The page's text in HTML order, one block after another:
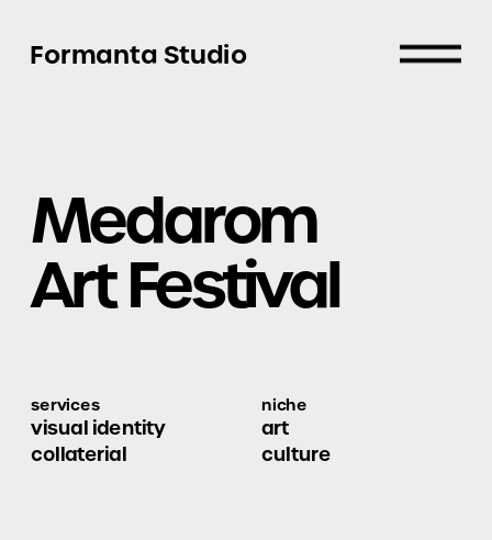
services
visual identity
collaterial
niche
art
culture
Medarom
Art Festival
Formanta Studio